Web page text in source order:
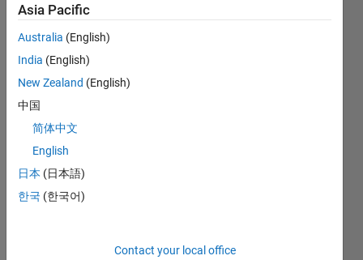
CONTRIBUTIONS 10
-4
-22468
12
14
30 25
20
15
5
-5
-10
TIMELINE
Asia Pacific
Australia (English)
India (English)
New Zealand (English)
中国
简体中文
English
日本 (日本語)
한국 (한국어)
Contact your local office